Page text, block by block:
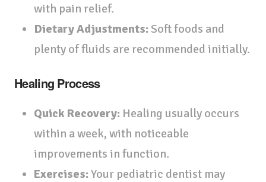
with pain relief.
Dietary Adjustments: Soft foods and
plenty of fluids are recommended initially.
Healing Process
Quick Recovery: Healing usually occurs
within a week, with noticeable
improvements in function.
Exercises: Your pediatric dentist may